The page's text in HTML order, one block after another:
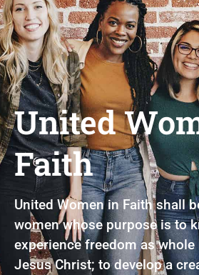
United
Faith
United Women in Faith shall
women whose purpose is to
experience freedom as
Jesus Christ; to develop a